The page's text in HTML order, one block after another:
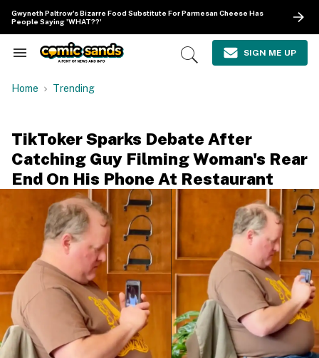
content
Gwyneth Paltrow's Bizarre Food Substitute For Parmesan Cheese Has
People Saying 'WHAT??'
Search
Navigation
Open
SIGN ME UP
Home Trending
TikToker Sparks Debate After
Catching Guy Filming Woman's Rear
End On His Phone At Restaurant